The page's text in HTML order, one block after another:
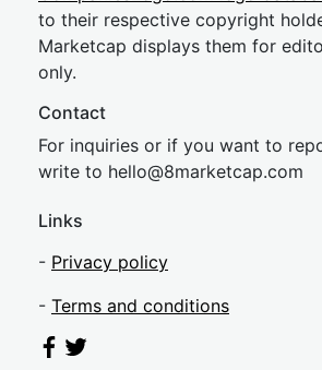
to their respective copyright
Marketcap displays them for
only.
Contact
For inquiries or if you want to
write to hello@8marketcap.com
Links
- Privacy policy
- Terms and conditions